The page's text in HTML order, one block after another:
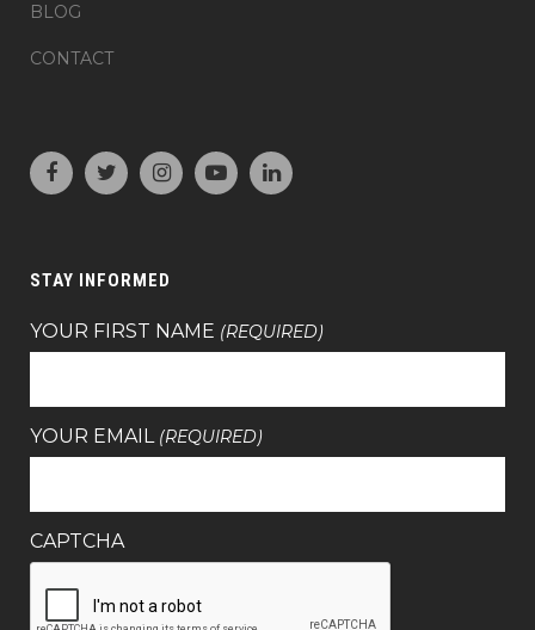
BLOG
CONTACT
STAY INFORMED
YOUR FIRST NAME (REQUIRED)
YOUR EMAIL (REQUIRED)
CAPTCHA